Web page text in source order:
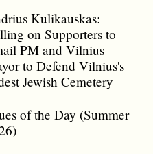
Kulikauskas:
on Supporters to
PM and Vilnius
to Defend Vilnius's
Jewish Cemetery
of the Day (Summer